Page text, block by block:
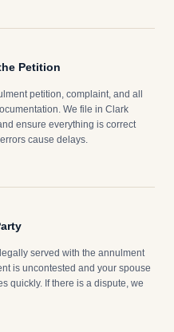
Petition
petition, complaint, and all
We file in Clark
ensure everything is correct
cause delays.
served with the annulment
is uncontested and your spouse
quickly. If there is a dispute, we